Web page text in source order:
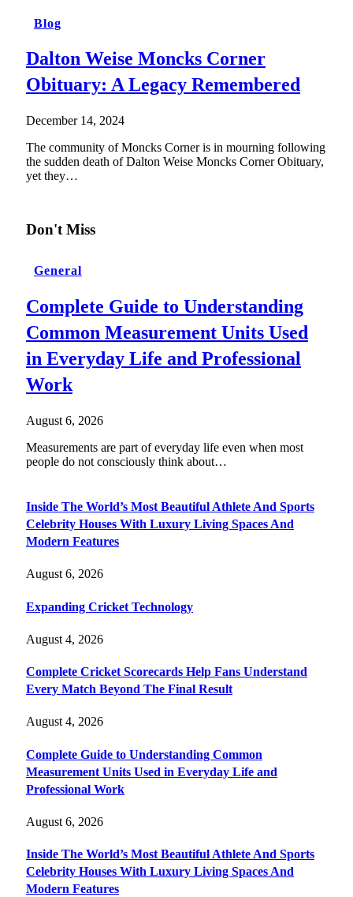
Blog
Dalton Weise Moncks Corner
Obituary: A Legacy Remembered
December 14, 2024
The community of Moncks Corner is in mourning following
the sudden death of Dalton Weise Moncks Corner Obituary,
yet they…
Don't Miss
General
Complete Guide to Understanding
Common Measurement Units Used
in Everyday Life and Professional
Work
August 6, 2026
Measurements are part of everyday life even when most
people do not consciously think about…
Inside The World’s Most Beautiful Athlete And Sports
Celebrity Houses With Luxury Living Spaces And
Modern Features
August 6, 2026
Expanding Cricket Technology
August 4, 2026
Complete Cricket Scorecards Help Fans Understand
Every Match Beyond The Final Result
August 4, 2026
Complete Guide to Understanding Common
Measurement Units Used in Everyday Life and
Professional Work
August 6, 2026
Inside The World’s Most Beautiful Athlete And Sports
Celebrity Houses With Luxury Living Spaces And
Modern Features